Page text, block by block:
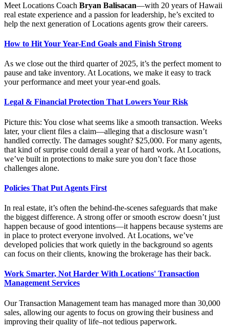
Meet Locations Coach Bryan Balisacan—with 20 years of Hawaii
real estate experience and a passion for leadership, he’s excited to
help the next generation of Locations agents grow their careers.
How to Hit Your Year-End Goals and Finish Strong
As we close out the third quarter of 2025, it’s the perfect moment to
pause and take inventory. At Locations, we make it easy to track
your performance and meet your year-end goals.
Legal & Financial Protection That Lowers Your Risk
Picture this: You close what seems like a smooth transaction. Weeks
later, your client files a claim—alleging that a disclosure wasn’t
handled correctly. The damages sought? $25,000. For many agents,
that kind of surprise could derail a year of hard work. At Locations,
we’ve built in protections to make sure you don’t face those
challenges alone.
Policies That Put Agents First
In real estate, it’s often the behind-the-scenes safeguards that make
the biggest difference. A strong offer or smooth escrow doesn’t just
happen because of good intentions—it happens because systems are
in place to protect everyone involved. At Locations, we’ve
developed policies that work quietly in the background so agents
can focus on their clients, knowing the brokerage has their back.
Work Smarter, Not Harder With Locations' Transaction
Management Services
OurTransaction Management team has managed more than 30,000
sales, allowing our agents to focus on growing their business and
improving their quality of life–not tedious paperwork.